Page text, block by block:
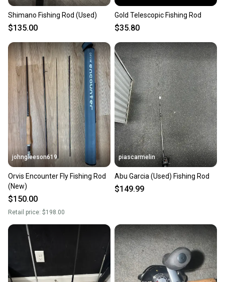
Shimano Fishing Rod (Used)
$135.00
Gold Telescopic Fishing Rod
$35.80
johngleeson619
Orvis Encounter Fly Fishing Rod
(New)
$150.00
Retail price: $198.00
piascarmelin
Abu Garcia (Used) Fishing Rod
$149.99